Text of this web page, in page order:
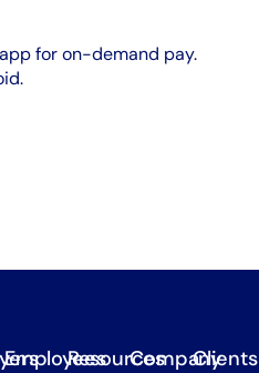
for on-demand pay.
EmployeesResourcesCompanyClients